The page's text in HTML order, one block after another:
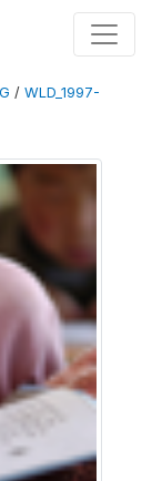
/ WLD_1997-